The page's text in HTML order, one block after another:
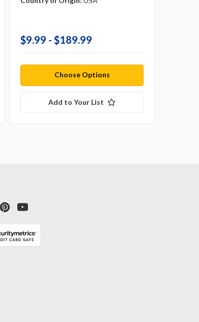
$9.99 - $189.99
Choose Options
Add to Your List